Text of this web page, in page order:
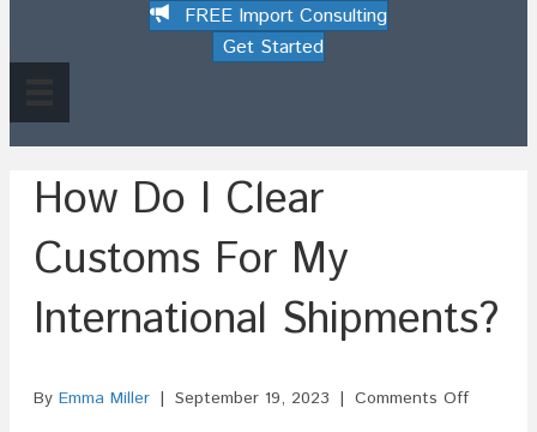
FREE Import Consulting
Get Started
How Do I Clear
Customs For My
International Shipments?
By Emma Miller | September 19, 2023 | Comments Offon